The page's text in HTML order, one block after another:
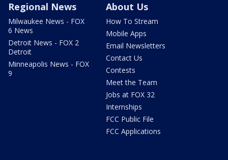
Regional News
Milwaukee News - FOX
6 News
Detroit News - FOX 2
Detroit
Minneapolis News - FOX
9
About Us
How To Stream
Mobile Apps
Email Newsletters
Contact Us
Contests
Meet the Team
Jobs at FOX 32
Internships
FCC Public File
FCC Applications